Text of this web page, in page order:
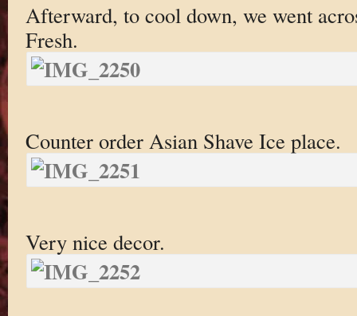
Afterward, to cool down, we went
Fresh.
Counter order Asian Shave Ice place.
Very nice decor.